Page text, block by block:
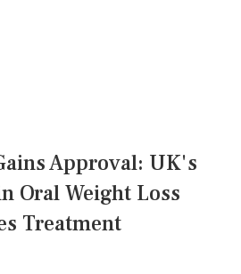
Approval: UK's
Oral Weight Loss
Treatment